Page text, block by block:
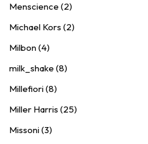
Menscience (2)
Michael Kors (2)
Milbon (4)
milk_shake (8)
Millefiori (8)
Miller Harris (25)
Missoni (3)